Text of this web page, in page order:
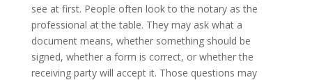
see at first. People often look to the notary as the
professional at the table. They may ask what a
document means, whether something should be
signed, whether a form is correct, or whether the
receiving party will accept it. Those questions may